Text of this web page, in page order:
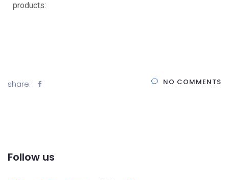
products:
share: NO COMMENTS
Follow us